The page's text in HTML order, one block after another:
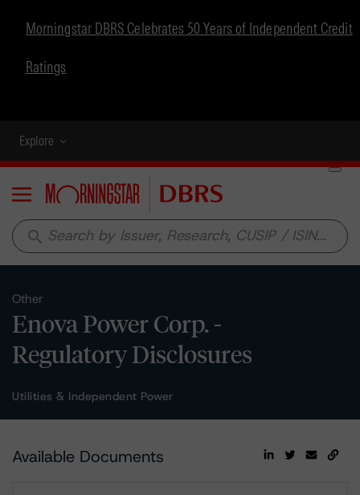
Morningstar DBRS Celebrates 50 Years of Independent Credit
Ratings
Explore
Menu
search
Other
Enova Power Corp. -
Regulatory Disclosures
Utilities & Independent Power
Available Documents